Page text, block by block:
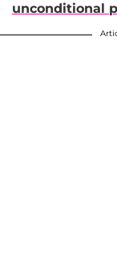
unconditional